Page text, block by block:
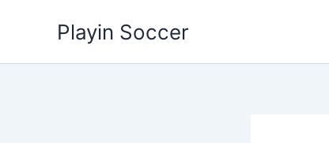
Playin Soccer